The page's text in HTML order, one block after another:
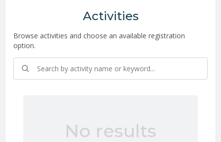
Activities
Browse activities and choose an available registration
option.
No results